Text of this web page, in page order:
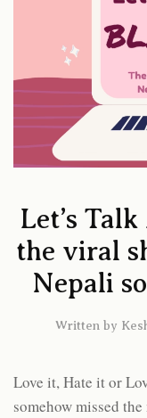
Let’s
the viral
Nepali
Written by
Love it, Hate it or
somehow missed